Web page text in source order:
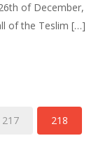
of December,
of the Teslim […]
217 218